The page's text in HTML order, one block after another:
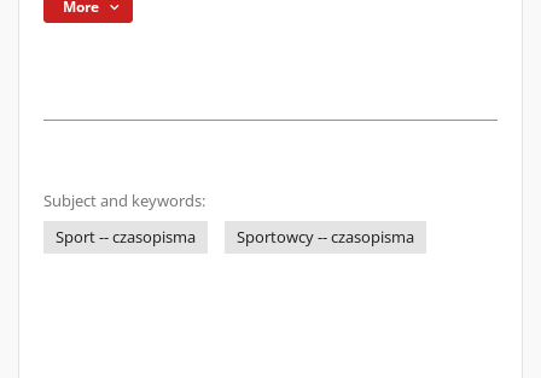
More
Subject and keywords:
Sport -- czasopisma
Sportowcy -- czasopisma